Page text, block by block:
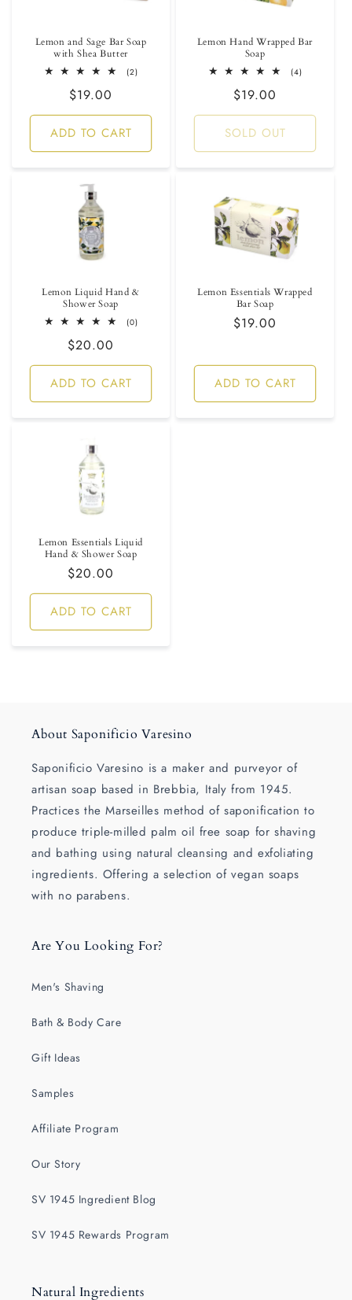
Lemon and Sage Bar Soap
with Shea Butter
(2)2
Regular
price
$19.00
ADD TO CART
Lemon Hand Wrapped Bar
Soap
(4)4
Regular
price
$19.00
SOLD OUT
Lemon Liquid Hand &
Shower Soap
(0)0
Regular
price
$20.00
ADD TO CART
Lemon Essentials Wrapped
Bar Soap
Regular
$19.00
ADD TO CART
Lemon Essentials Liquid
Hand & Shower Soap
Regular
price
$20.00
ADD TO CART
About Saponificio Varesino
Saponificio Varesino is a maker and purveyor of
artisan soap based in Brebbia, Italy from 1945.
Practices the Marseilles method of saponification to
produce triple-milled palm oil free soap for shaving
and bathing using natural cleansing and exfoliating
ingredients. Offering a selection of vegan soaps
with no parabens.
Are You Looking For?
Men's Shaving
Bath & Body Care
Gift Ideas
Samples
Affiliate Program
Our Story
SV 1945 Ingredient Blog
SV 1945 Rewards Program
Natural Ingredients